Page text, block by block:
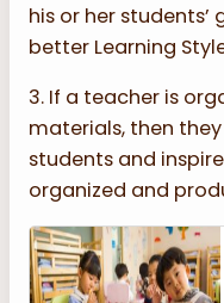
his or her
better Learning
3. If a teacher is
materials, then
students and
organized and